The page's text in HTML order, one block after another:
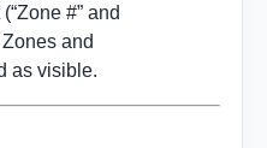
#” and
and
as visible.